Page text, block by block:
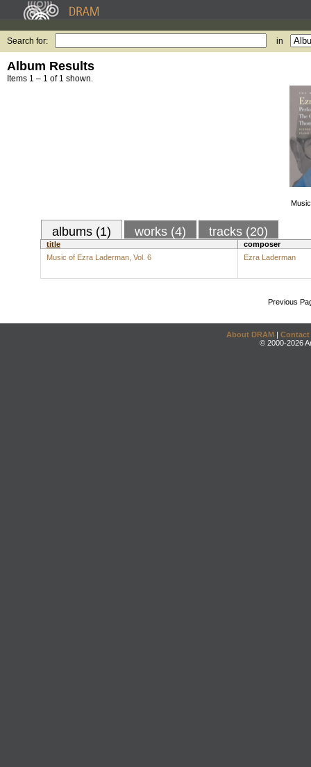
Search for: in
Album Results
Items 1 – 1 of 1 shown.
albums (1) works (4) tracks (20)
title
composer
Music of Ezra Laderman, Vol. 6
Ezra Laderman
Previous
About DRAM | Contact
© 2000-2026